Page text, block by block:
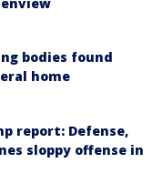
bodies found
home
report: Defense,
sloppy offense in